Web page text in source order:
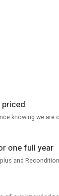
knowing we are
one full year
and